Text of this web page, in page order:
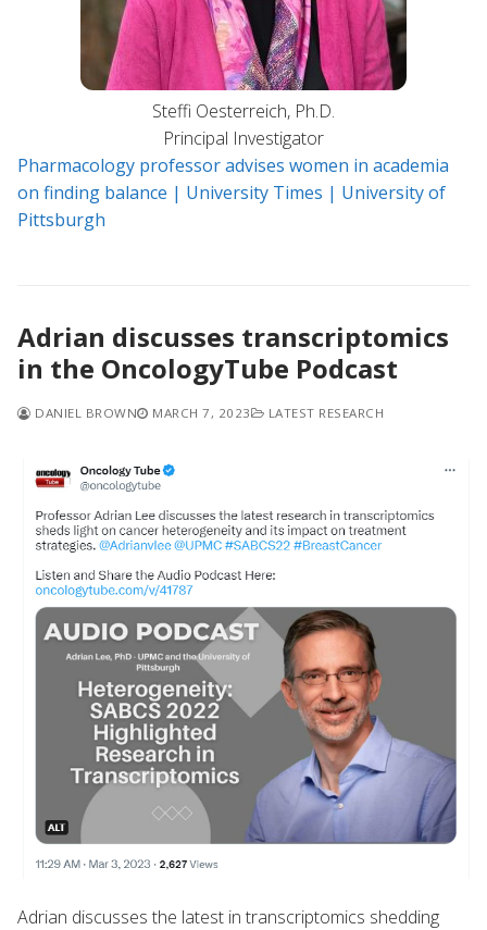
Steffi Oesterreich, Ph.D.
Principal Investigator
Pharmacology professor advises women in academia
on finding balance | University Times | University of
Pittsburgh
Adrian discusses transcriptomics
in the OncologyTube Podcast
DANIEL BROWN MARCH 7, 2023 LATEST RESEARCH
Adrian discusses the latest in transcriptomics shedding